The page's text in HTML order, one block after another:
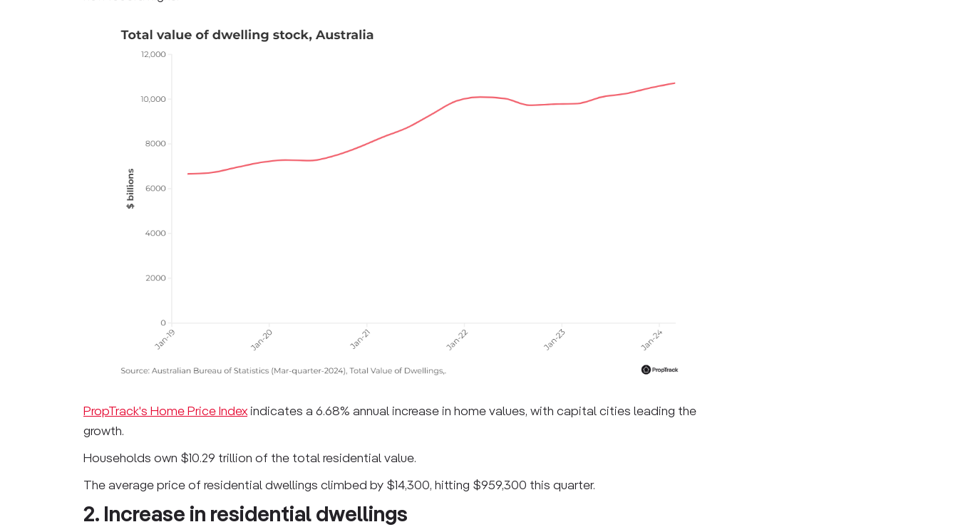
PropTrack's Home Price Indexindicates a 6.68% annual increase in home values, with capital cities leading the
growth.
Households own $10.29 trillion of the total residential value.
The average price of residential dwellings climbed by $14,300, hitting $959,300 this quarter.
2. Increase in residential dwellings